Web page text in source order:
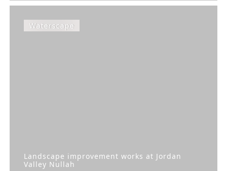
Waterscape
Landscape improvement works at Jordan
Valley Nullah